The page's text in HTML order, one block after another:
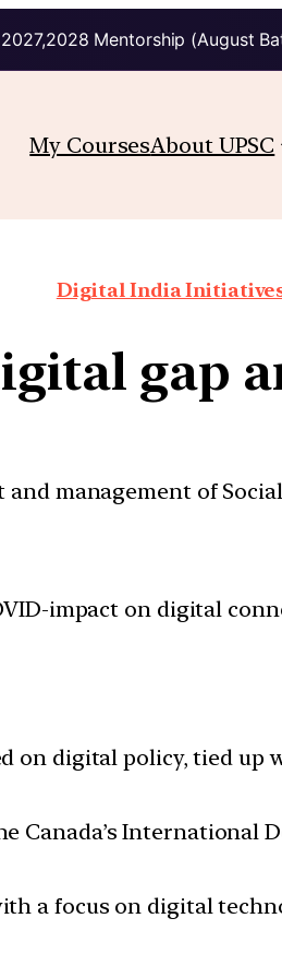
Mentorship (August
My CoursesAbout UPSC
Digital India
gap
and management of
impact on digital
on digital policy, tied
Canada’s International
a focus on digital